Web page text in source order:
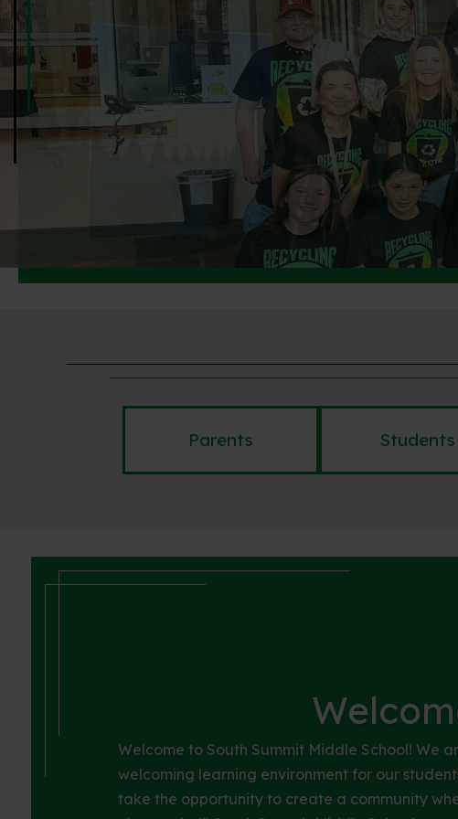
Parents Students
Welcome to South Summit Middle School! We
welcoming learning environment for our
take the opportunity to create a community